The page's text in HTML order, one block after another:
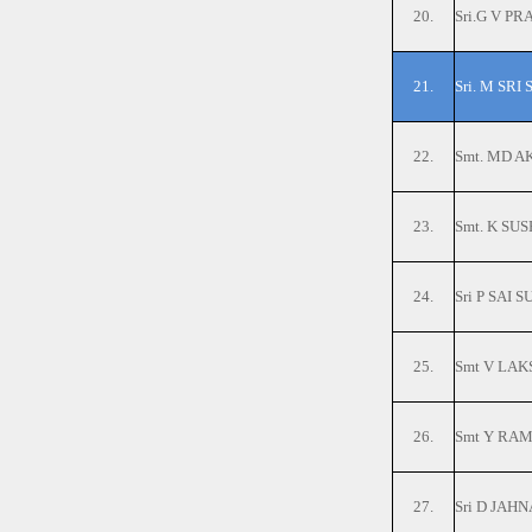
20. Sri.G V
21. Sri. M SRI
22. Smt. MD
23. Smt. K
24. Sri P SAI
25. Smt V
26. Smt Y
27. Sri D